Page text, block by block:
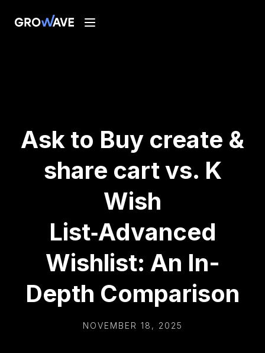
Ask to Buy create &
share cart vs. K
Wish
List‑Advanced
Wishlist: An In-
Depth Comparison
NOVEMBER 18, 2025